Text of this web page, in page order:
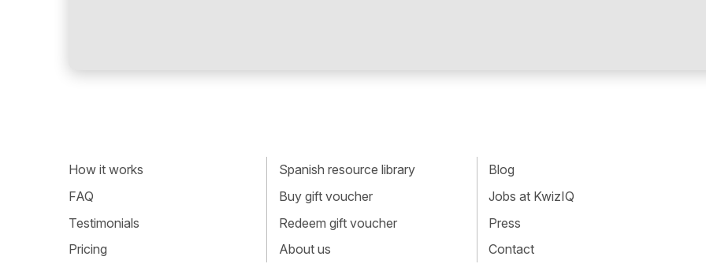
How it works
FAQ
Testimonials
Pricing
Spanish resource library
Buy gift voucher
Redeem gift voucher
About us
Blog
Jobs at KwizIQ
Press
Contact